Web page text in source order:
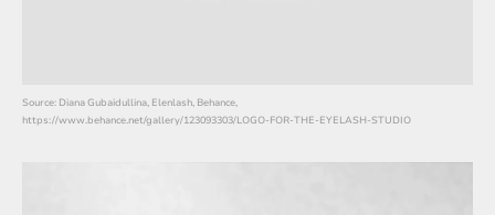
Source: Diana Gubaidullina, Elenlash, Behance,
https://www.behance.net/gallery/123093303/LOGO-FOR-THE-EYELASH-STUDIO